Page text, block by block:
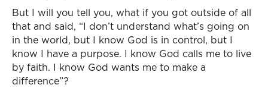
But I will you tell you, what if you got outside of all
that and said, “I don’t understand what’s going on
in the world, but I know God is in control, but I
know I have a purpose. I know God calls me to live
by faith. I know God wants me to make a
difference”?